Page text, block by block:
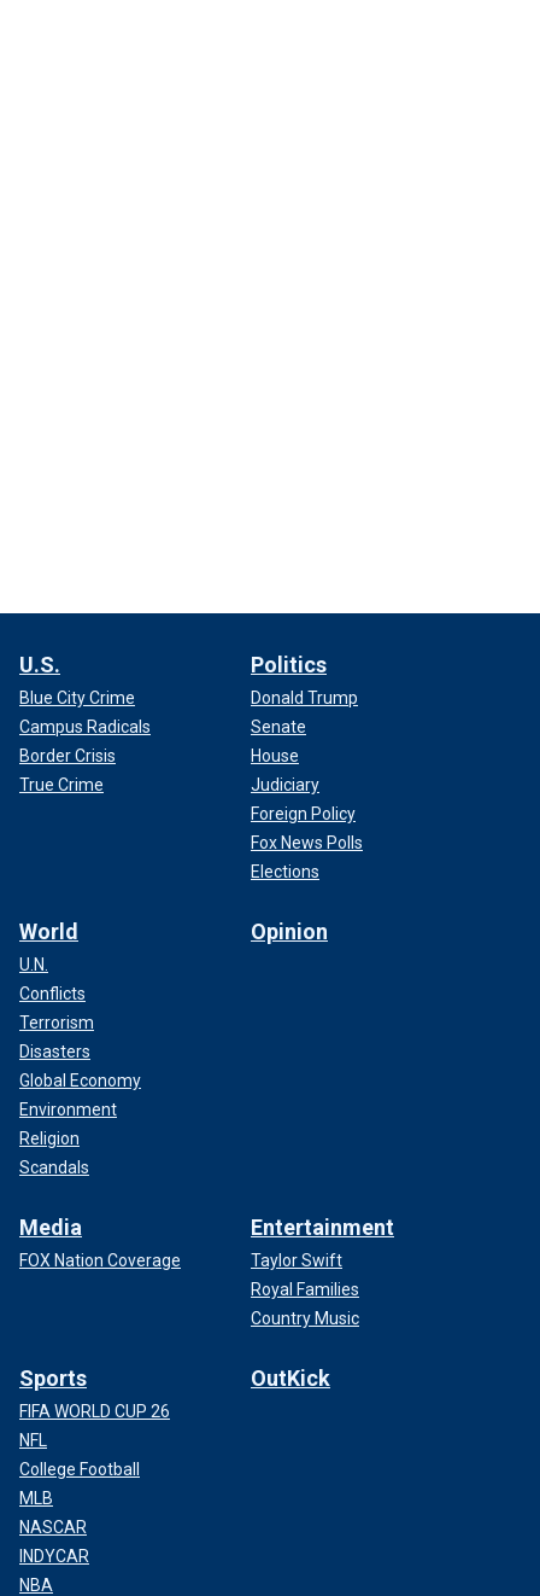
U.S.
Blue City Crime
Campus Radicals
Border Crisis
True Crime
Politics
Donald Trump
Senate
House
Judiciary
Foreign Policy
Fox News Polls
Elections
World
U.N.
Conflicts
Terrorism
Disasters
Global Economy
Environment
Religion
Scandals
Opinion
Media
FOX Nation Coverage
Entertainment
Taylor Swift
Royal Families
Country Music
Sports
FIFA WORLD CUP 26
NFL
College Football
MLB
NASCAR
INDYCAR
NBA
OutKick